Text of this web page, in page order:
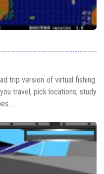
trip version of virtual fishing.
travel, pick locations, study